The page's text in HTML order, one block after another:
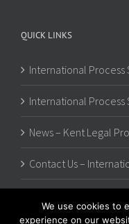
QUICK LINKS
International Process
International Process
News – Kent Legal
Contact Us –
We use cookies to
experience on our